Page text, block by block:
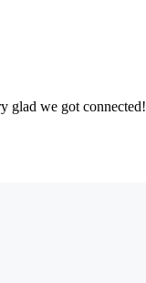
glad we got connected!